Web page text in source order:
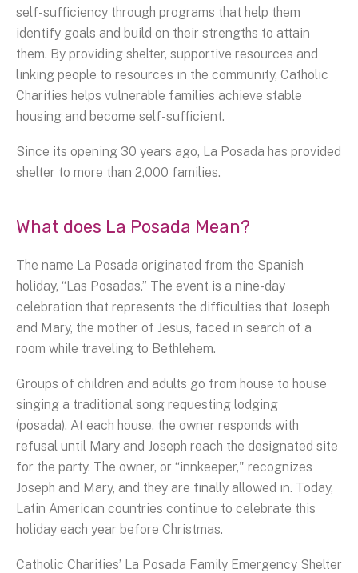
self-sufficiency through programs that help them
identify goals and build on their strengths to attain
them. By providing shelter, supportive resources and
linking people to resources in the community, Catholic
Charities helps vulnerable families achieve stable
housing and become self-sufficient.
Since its opening 30 years ago, La Posada has provided
shelter to more than 2,000 families.
What does La Posada Mean?
The name La Posada originated from the Spanish
holiday, “Las Posadas.” The event is a nine-day
celebration that represents the difficulties that Joseph
and Mary, the mother of Jesus, faced in search of a
room while traveling to Bethlehem.
Groups of children and adults go from house to house
singing a traditional song requesting lodging
(posada). At each house, the owner responds with
refusal until Mary and Joseph reach the designated site
for the party. The owner, or “innkeeper," recognizes
Joseph and Mary, and they are finally allowed in. Today,
Latin American countries continue to celebrate this
holiday each year before Christmas.
Catholic Charities’ La Posada Family Emergency Shelter